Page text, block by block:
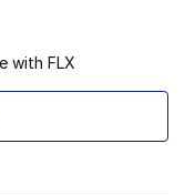
with FLX